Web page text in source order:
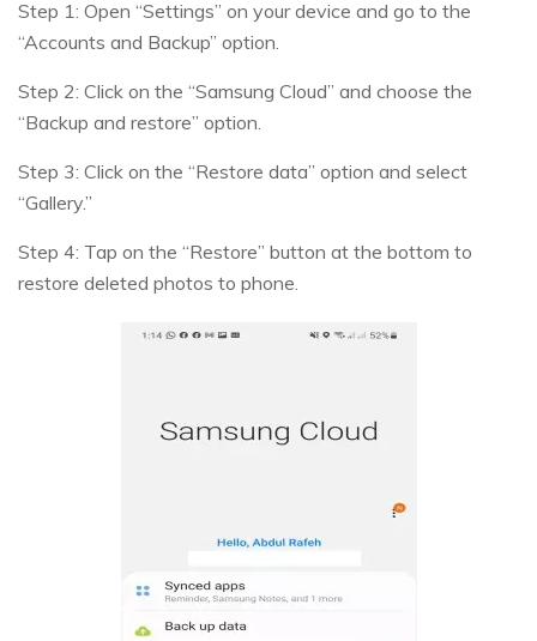
Step 1: Open “Settings” on your device and go to the
“Accounts and Backup” option.
Step 2: Click on the “Samsung Cloud” and choose the
“Backup and restore” option.
Step 3: Click on the “Restore data” option and select
“Gallery.”
Step 4: Tap on the “Restore” button at the bottom to
restore deleted photos to phone.